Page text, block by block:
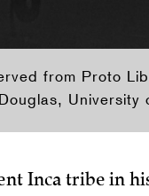
from Proto
University
Inca tribe in